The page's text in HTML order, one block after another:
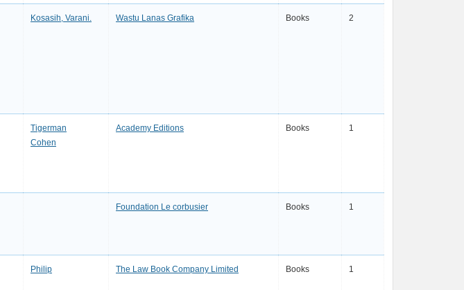
Kosasih, Varani. Wastu Lanas Grafika Books 2
Tigerman
Cohen
Academy Editions Books 1
Foundation Le corbusier Books 1
Philip The Law Book Company Limited Books 1